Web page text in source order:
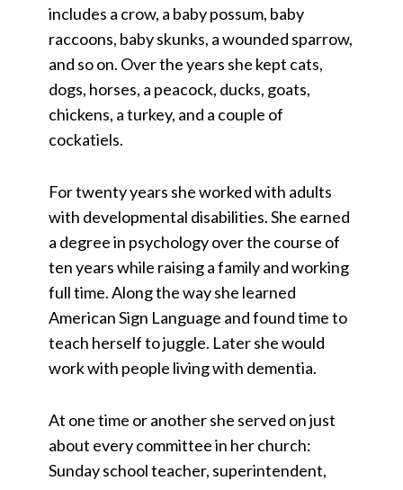
includes a crow, a baby possum, baby
raccoons, baby skunks, a wounded sparrow,
and so on. Over the years she kept cats,
dogs, horses, a peacock, ducks, goats,
chickens, a turkey, and a couple of
cockatiels.
For twenty years she worked with adults
with developmental disabilities. She earned
a degree in psychology over the course of
ten years while raising a family and working
full time. Along the way she learned
American Sign Language and found time to
teach herself to juggle. Later she would
work with people living with dementia.
At one time or another she served on just
about every committee in her church:
Sunday school teacher, superintendent,